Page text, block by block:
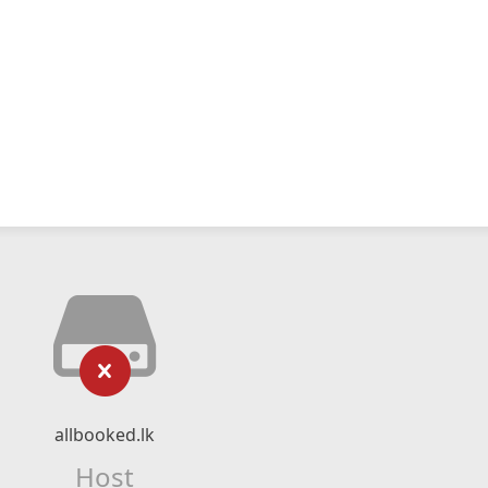
allbooked.lk
Host